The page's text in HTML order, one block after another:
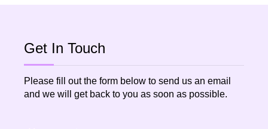
Get In Touch
Please fill out the form below to send us an email
and we will get back to you as soon as possible.